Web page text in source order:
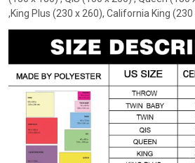
,King Plus (230 x 260), California King (230